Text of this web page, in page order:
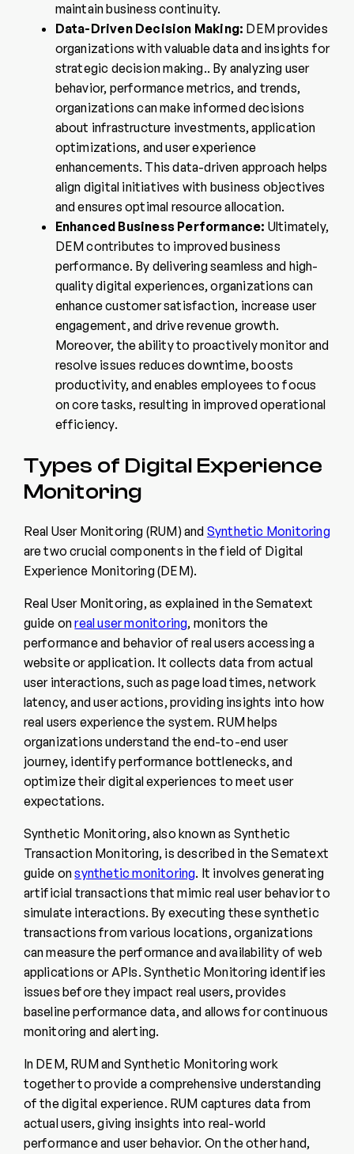
maintain business continuity.
Data-Driven Decision Making: DEM provides
organizations with valuable data and insights for
strategic decision making.. By analyzing user
behavior, performance metrics, and trends,
organizations can make informed decisions
about infrastructure investments, application
optimizations, and user experience
enhancements. This data-driven approach helps
align digital initiatives with business objectives
and ensures optimal resource allocation.
Enhanced Business Performance: Ultimately,
DEM contributes to improved business
performance. By delivering seamless and high-
quality digital experiences, organizations can
enhance customer satisfaction, increase user
engagement, and drive revenue growth.
Moreover, the ability to proactively monitor and
resolve issues reduces downtime, boosts
productivity, and enables employees to focus
on core tasks, resulting in improved operational
efficiency.
Types of Digital Experience
Monitoring
Real User Monitoring (RUM) and Synthetic Monitoring
are two crucial components in the field of Digital
Experience Monitoring (DEM).
Real User Monitoring, as explained in the Sematext
guide onreal user monitoring, monitors the
performance and behavior of real users accessing a
website or application. It collects data from actual
user interactions, such as page load times, network
latency, and user actions, providing insights into how
real users experience the system. RUM helps
organizations understand the end-to-end user
journey, identify performance bottlenecks, and
optimize their digital experiences to meet user
expectations.
Synthetic Monitoring, also known as Synthetic
Transaction Monitoring, is described in the Sematext
guide onsynthetic monitoring. It involves generating
artificial transactions that mimic real user behavior to
simulate interactions. By executing these synthetic
transactions from various locations, organizations
can measure the performance and availability of web
applications or APIs. Synthetic Monitoring identifies
issues before they impact real users, provides
baseline performance data, and allows for continuous
monitoring and alerting.
In DEM, RUM and Synthetic Monitoring work
together to provide a comprehensive understanding
of the digital experience. RUM captures data from
actual users, giving insights into real-world
performance and user behavior. On the other hand,